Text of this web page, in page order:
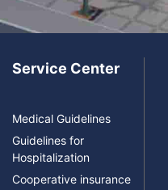
Service Center
Medical Guidelines
Guidelines for
Hospitalization
Cooperative insurance